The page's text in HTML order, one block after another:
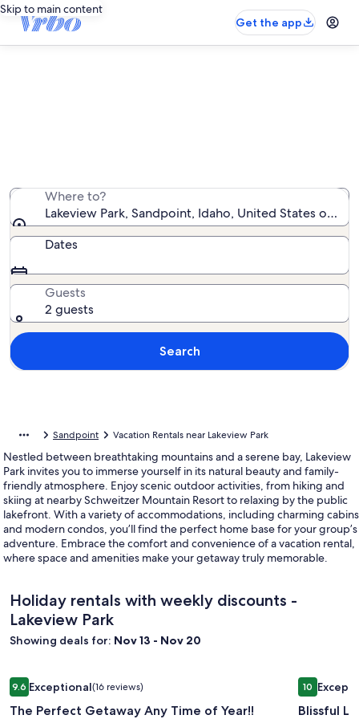
Skip to main content
Get the app
Where to?
Lakeview Park, Sandpoint, Idaho, United States of
Dates
Guests
2 guests
Search
Sandpoint Vacation Rentals near Lakeview Park
Nestled between breathtaking mountains and a serene bay, Lakeview
Park invites you to immerse yourself in its natural beauty and family-
friendly atmosphere. Enjoy scenic outdoor activities, from hiking and
skiing at nearby Schweitzer Mountain Resort to relaxing by the public
lakefront. With a variety of accommodations, including charming cabins
and modern condos, you’ll find the perfect home base for your group’s
adventure. Embrace the comfort and convenience of a vacation rental,
where space and amenities make your getaway truly memorable.
Holiday rentals with weekly discounts -
Lakeview Park
Showing deals for: Nov 13 - Nov 20
Image
gallery
for
9.69.6 out of 10, Exceptional, (16 reviews)
Exceptional(16 reviews)
The Perfect Getaway Any Time of Year!!
The Perfect Getaway Any Time of Year!!
Image
gallery
for
1010 out of
Blissful
Blissful